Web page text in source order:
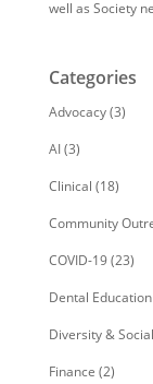
well as Society
Categories
Advocacy(3)
AI(3)
Clinical (18)
Community
COVID-19(23)
Dental Education
Diversity &
Finance (2)